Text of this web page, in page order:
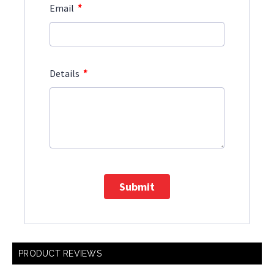
Email *
Details *
Submit
PRODUCT REVIEWS